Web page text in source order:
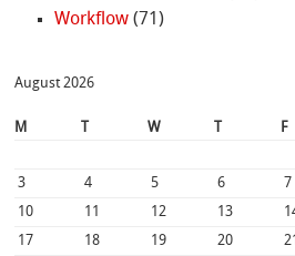
Workflow(71)
August 2026
M W F
3
4 5 6 7
10
11 12 13
17
18 19 20 21